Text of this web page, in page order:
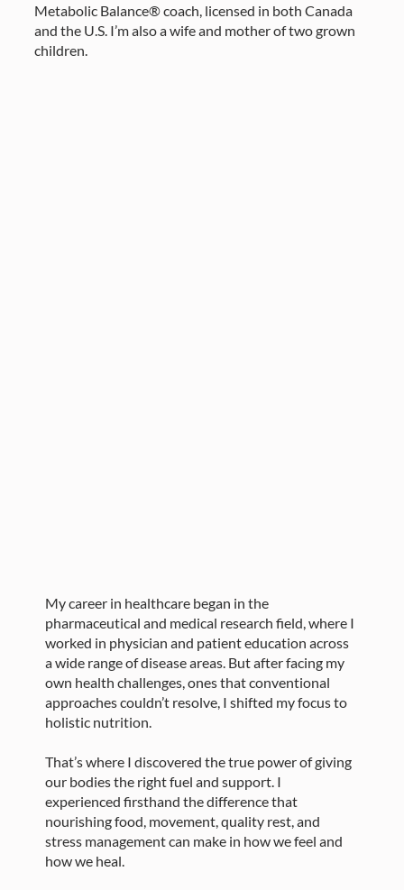
Metabolic Balance® coach, licensed in both Canada
and the U.S. I’m also a wife and mother of two grown
children.
My career in healthcare began in the
pharmaceutical and medical research field, where I
worked in physician and patient education across
a wide range of disease areas. But after facing my
own health challenges, ones that conventional
approaches couldn’t resolve, I shifted my focus to
holistic nutrition.
That’s where I discovered the true power of giving
our bodies the right fuel and support. I
experienced firsthand the difference that
nourishing food, movement, quality rest, and
stress management can make in how we feel and
how we heal.